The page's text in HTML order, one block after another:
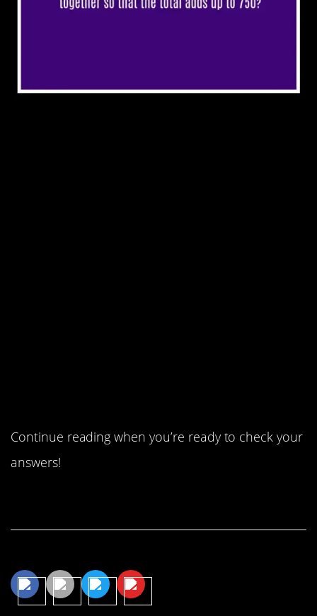
Continue reading when you’re ready to check your
answers!